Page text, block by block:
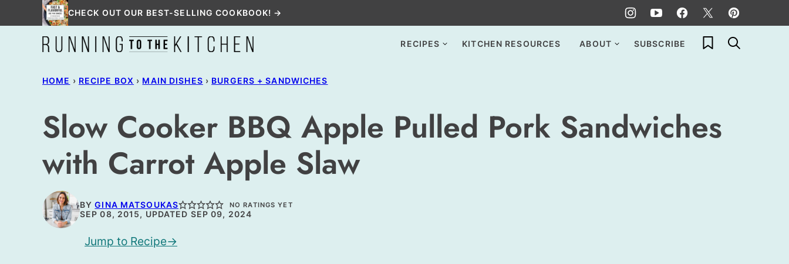
to
CHECK OUT OUR BEST-SELLING COOKBOOK! →
RECIPES KITCHEN RESOURCES ABOUT SUBSCRIBE My Favorites
HOME › RECIPE BOX › MAIN DISHES › BURGERS + SANDWICHES
Slow Cooker BBQ Apple Pulled Pork Sandwiches
with Carrot Apple Slaw
BYGINA MATSOUKAS NO RATINGS YET
SEP 08, 2015, UPDATED SEP 09, 2024
Jump to Recipe